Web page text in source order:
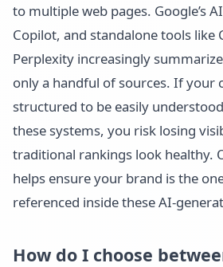
to multiple web pages. Google’s
Copilot, and standalone tools like
Perplexity increasingly
only a handful of sources. If your
structured to be easily
these systems, you risk losing
traditional rankings look healthy.
helps ensure your brand is the
referenced inside these AI-
How do I choose